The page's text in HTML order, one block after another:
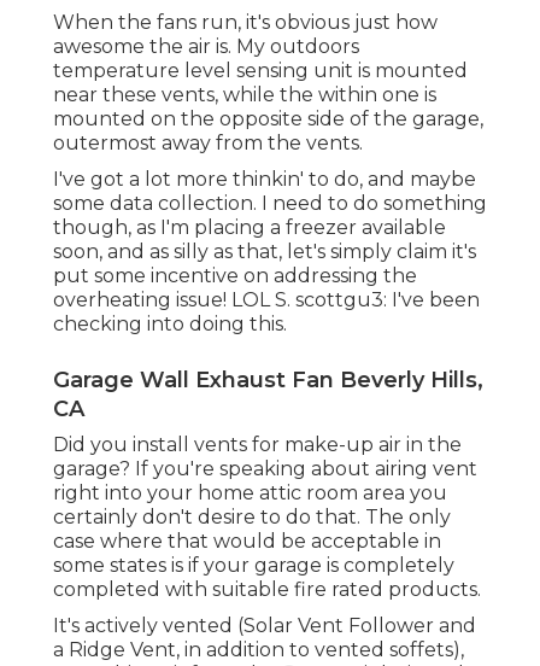
When the fans run, it's obvious just how
awesome the air is. My outdoors
temperature level sensing unit is mounted
near these vents, while the within one is
mounted on the opposite side of the garage,
outermost away from the vents.
I've got a lot more thinkin' to do, and maybe
some data collection. I need to do something
though, as I'm placing a freezer available
soon, and as silly as that, let's simply claim it's
put some incentive on addressing the
overheating issue! LOL S. scottgu3: I've been
checking into doing this.
Garage Wall Exhaust Fan Beverly Hills,
CA
Did you install vents for make-up air in the
garage? If you're speaking about airing vent
right into your home attic room area you
certainly don't desire to do that. The only
case where that would be acceptable in
some states is if your garage is completely
completed with suitable fire rated products.
It's actively vented (Solar Vent Follower and
a Ridge Vent, in addition to vented soffets),